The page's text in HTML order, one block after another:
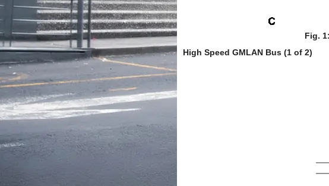
Fig.
High Speed GMLAN Bus (1 of 2)